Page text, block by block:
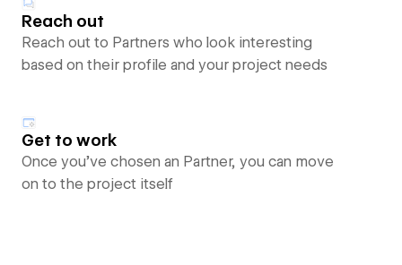
Reach out
Reach out to Partners who look interesting
based on their profile and your project needs
Get to work
Once you’ve chosen an Partner, you can move
on to the project itself